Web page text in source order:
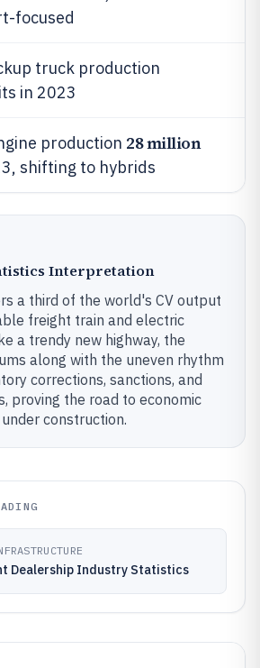
focused
truck production
in 2023
production 28 million
shifting to hybrids
Interpretation
a third of the world's CV output
freight train and electric
a trendy new highway, the
along with the uneven rhythm
corrections, sanctions, and
proving the road to economic
construction.
Dealership Industry Statistics